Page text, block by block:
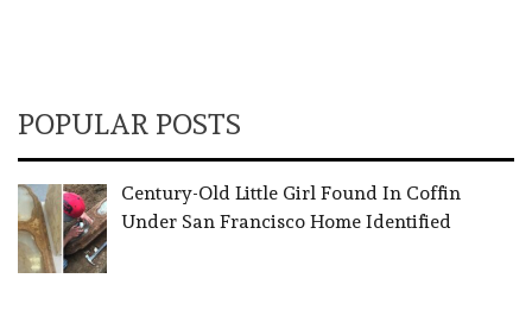
POPULAR POSTS
Century-Old Little Girl Found In Coffin
Under San Francisco Home Identified